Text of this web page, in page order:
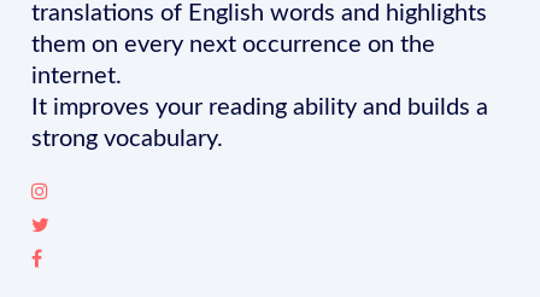
translations of English words and highlights
them on every next occurrence on the
internet.
It improves your reading ability and builds a
strong vocabulary.